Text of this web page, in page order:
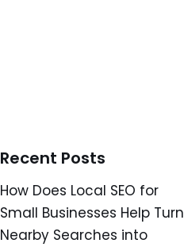
Recent Posts
How Does Local SEO for
Small Businesses Help Turn
Nearby Searches into